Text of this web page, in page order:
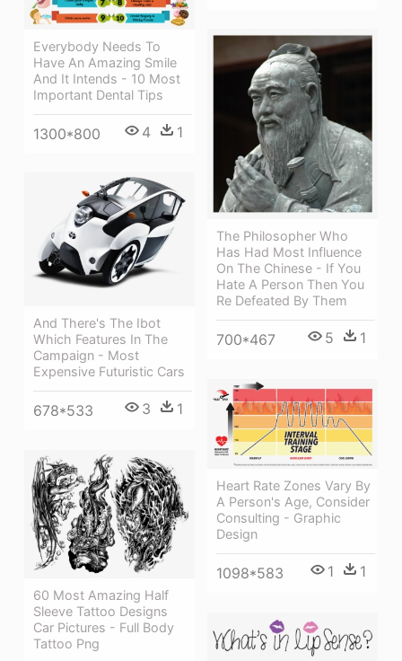
Everybody Needs To
Have An Amazing Smile
And It Intends - 10 Most
Important Dental Tips
1300*800 4 1
The Philosopher Who
Has Had Most Influence
On The Chinese - If You
Hate A Person Then You
Re Defeated By Them
700*467 5 1
And There's The Ibot
Which Features In The
Campaign - Most
Expensive Futuristic Cars
678*533 3 1
Heart Rate Zones Vary By
A Person's Age, Consider
Consulting - Graphic
Design
1098*583 1 1
60 Most Amazing Half
Sleeve Tattoo Designs
Car Pictures - Full Body
Tattoo Png